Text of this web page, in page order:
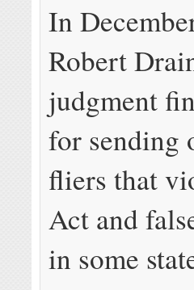
In
Robert
judgment
for sending
fliers that
Act and
in some